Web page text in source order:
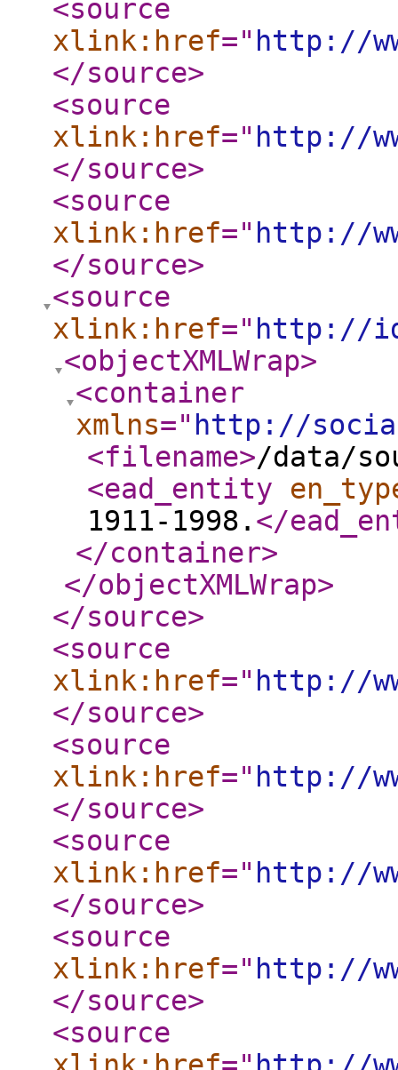
<source
xlink:href=" http://
</source>
<source
xlink:href=" http://
</source>
<source
xlink:href=" http://
</source>
<source
xlink:href=" http://
<objectXMLWrap>
<container
xmlns=" http://
<filename>/data/
<ead_entity
1911-1998. </
</container>
</objectXMLWrap>
</source>
<source
xlink:href=" http://
</source>
<source
xlink:href=" http://
</source>
<source
xlink:href=" http://
</source>
<source
xlink:href=" http://
</source>
<source